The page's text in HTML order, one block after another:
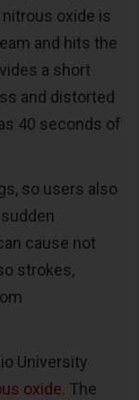
nitrous oxide is
and hits the
a short
and distorted
40 seconds of
so users also
cause not
strokes,
University
oxide. The